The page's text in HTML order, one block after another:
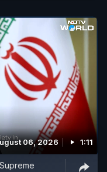
06, 2026 1:11